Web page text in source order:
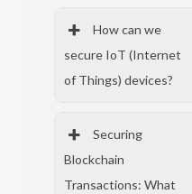
How can we
secure IoT (Internet
of Things) devices?
Securing
Blockchain
Transactions: What